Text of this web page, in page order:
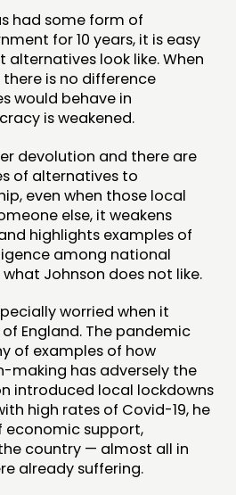
had some form of
for 10 years, it is easy
alternatives look like. When
is no difference
would behave in
is weakened.
devolution and there are
of alternatives to
even when those local
else, it weakens
highlights examples of
among national
Johnson does not like.
worried when it
England. The pandemic
of examples of how
making has adversely the
introduced local lockdowns
high rates of Covid-19, he
economic support,
country — almost all in
already suffering.